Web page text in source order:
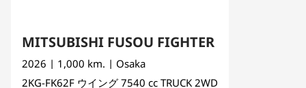
MITSUBISHI FUSOU FIGHTER
2026 | 1,000 km. | Osaka
2KG-FK62F ウイング 7540 cc TRUCK 2WD